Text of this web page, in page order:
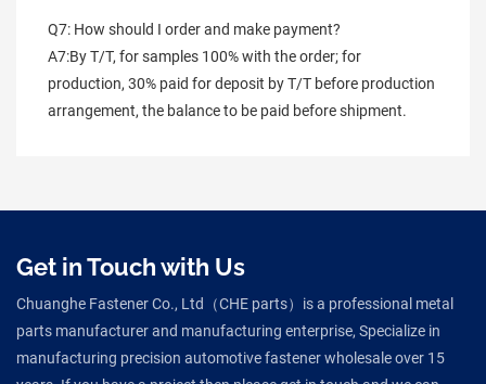
Q7: How should I order and make payment?
A7:By T/T, for samples 100% with the order; for
production, 30% paid for deposit by T/T before production
arrangement, the balance to be paid before shipment.
Get in Touch with Us
Chuanghe Fastener Co., Ltd（CHE parts）is a professional metal
parts manufacturer and manufacturing enterprise, Specialize in
manufacturing precision automotive fastener wholesale over 15